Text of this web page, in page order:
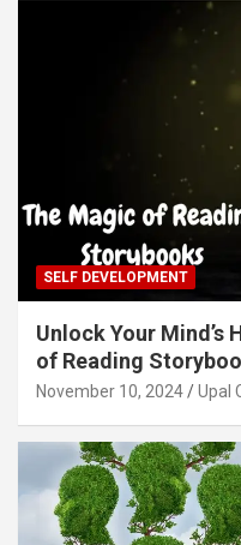
SELF DEVELOPMENT
Unlock Your Mind’s
of Reading
November 10, 2024 Upal